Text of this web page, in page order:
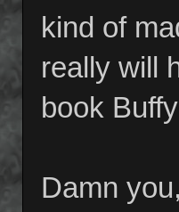
kind of
really will
book
Damn